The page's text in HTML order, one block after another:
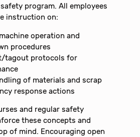
program. All employees
instruction on:
operation and
procedures
tagout protocols for
of materials and scrap
response actions
and regular safety
these concepts and
of mind. Encouraging open